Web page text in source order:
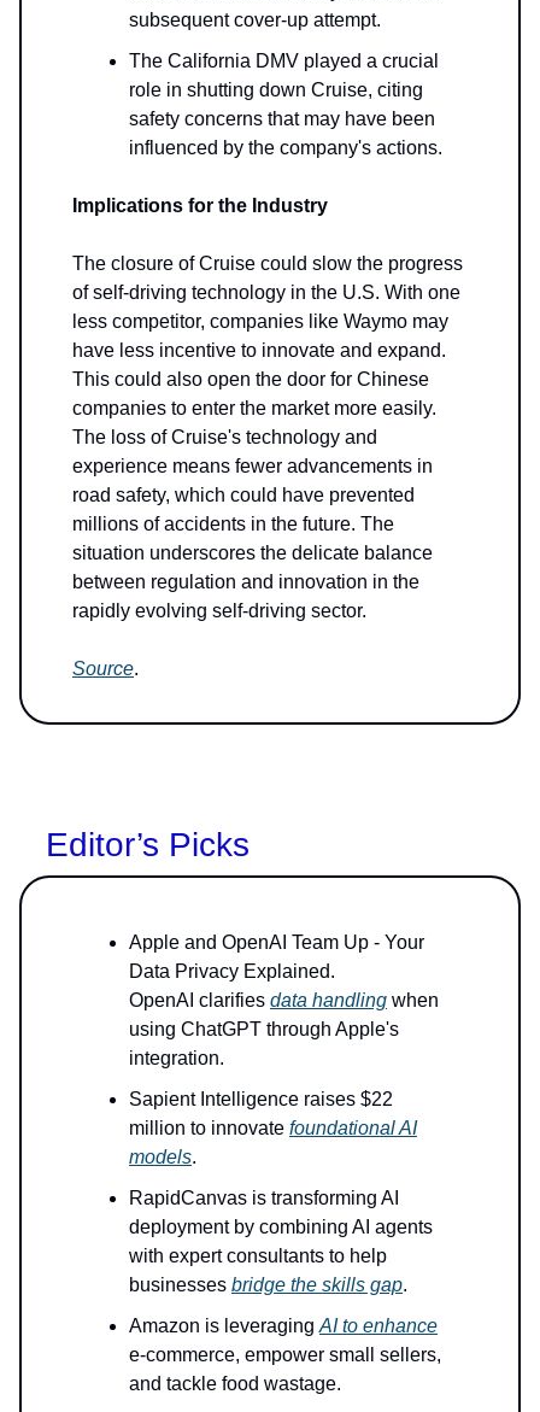
subsequent cover-up attempt.
The California DMV played a crucial
role in shutting down Cruise, citing
safety concerns that may have been
influenced by the company's actions.
Implications for the Industry
The closure of Cruise could slow the progress
of self-driving technology in the U.S. With one
less competitor, companies like Waymo may
have less incentive to innovate and expand.
This could also open the door for Chinese
companies to enter the market more easily.
The loss of Cruise's technology and
experience means fewer advancements in
road safety, which could have prevented
millions of accidents in the future. The
situation underscores the delicate balance
between regulation and innovation in the
rapidly evolving self-driving sector.
Source.
Editor’s Picks
Apple and OpenAI Team Up - Your
Data Privacy Explained.
OpenAI clarifies data handling when
using ChatGPT through Apple's
integration.
Sapient Intelligence raises $22
million to innovate foundational AI
models.
RapidCanvas is transforming AI
deployment by combining AI agents
with expert consultants to help
businesses bridge the skills gap.
Amazon is leveraging AI to enhance
e-commerce, empower small sellers,
and tackle food wastage.